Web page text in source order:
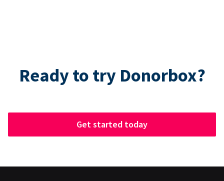
Ready to try Donorbox?
Get started today